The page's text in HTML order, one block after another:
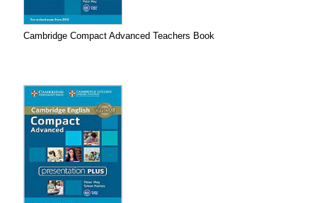
Cambridge Compact Advanced Teachers Book